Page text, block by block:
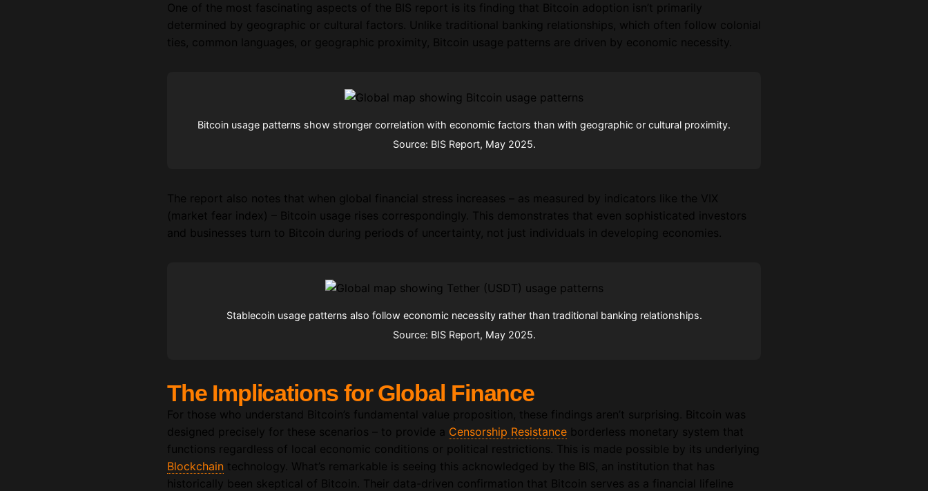
One of the most fascinating aspects of the BIS report is its finding that Bitcoin adoption isn’t primarily
determined by geographic or cultural factors. Unlike traditional banking relationships, which often follow colonial
ties, common languages, or geographic proximity, Bitcoin usage patterns are driven by economic necessity.
Bitcoin usage patterns show stronger correlation with economic factors than with geographic or cultural proximity.
Source: BIS Report, May 2025.
The report also notes that when global financial stress increases – as measured by indicators like the VIX
(market fear index) – Bitcoin usage rises correspondingly. This demonstrates that even sophisticated investors
and businesses turn to Bitcoin during periods of uncertainty, not just individuals in developing economies.
Stablecoin usage patterns also follow economic necessity rather than traditional banking relationships.
Source: BIS Report, May 2025.
The Implications for Global Finance
For those who understand Bitcoin’s fundamental value proposition, these findings aren’t surprising. Bitcoin was
designed precisely for these scenarios – to provide a Censorship Resistance borderless monetary system that
functions regardless of local economic conditions or political restrictions. This is made possible by its underlying
Blockchain technology. What’s remarkable is seeing this acknowledged by the BIS, an institution that has
historically been skeptical of Bitcoin. Their data-driven confirmation that Bitcoin serves as a financial lifeline